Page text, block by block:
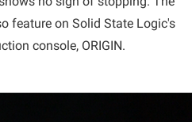
feature on Solid State Logic's
console, ORIGIN.